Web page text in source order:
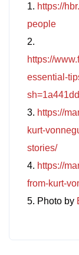
1. https://
people
2.
https://
essential-
3. https://
kurt-
stories/
4. https://
from-kurt-
5. Photo by